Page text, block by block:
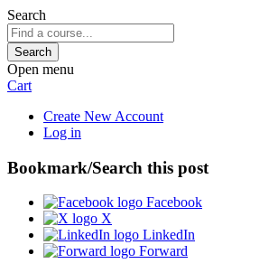
Search
Open menu
Cart
Create New Account
Log in
Bookmark/Search this post
Facebook
X
LinkedIn
Forward